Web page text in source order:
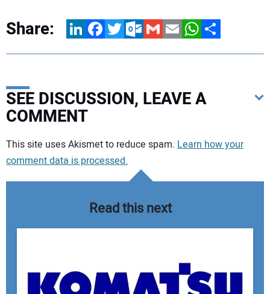
Share: LinkedInFacebookTwitterOutlook.com
GmailEmailWhatsApp
Share
SEE DISCUSSION, LEAVE A
COMMENT
Your comment:
This site uses Akismet to reduce spam. Learn how your
comment data is processed.
Read this next